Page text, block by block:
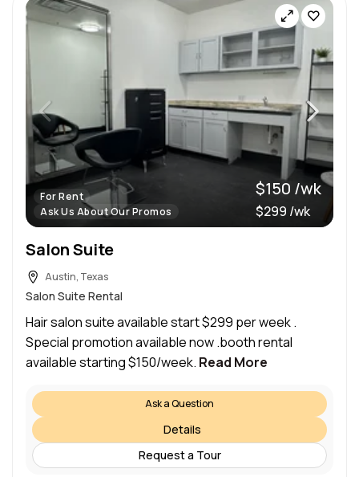
For Rent
Ask Us About Our Promos
$150 /wk
$299 /wk
Salon Suite
Austin, Texas
Salon Suite Rental
Hair salon suite available start $299 per week .
Special promotion available now .booth rental
available starting $150/week. Read More
Ask a Question
Details
Request a Tour